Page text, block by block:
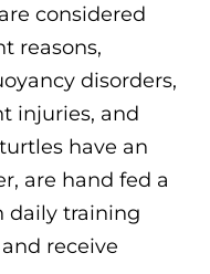
considered
reasons,
disorders,
injuries, and
have an
are hand fed a
daily training
receive